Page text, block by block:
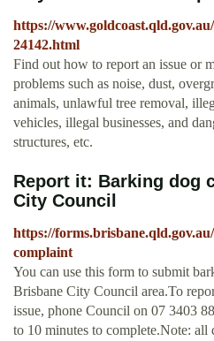
https://
24142.html
Find out how to report an issue or
problems such as noise, dust,
animals, unlawful tree removal,
vehicles, illegal businesses, and
structures, etc.
Report it: Barking dog
City Council
https://
complaint
You can use this form to submit
Brisbane City Council area.To
issue, phone Council on 07 3403
to 10 minutes to complete.Note: all